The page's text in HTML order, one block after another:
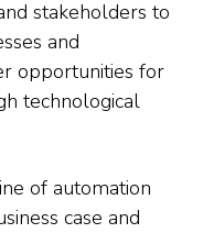
stakeholders to
and
opportunities for
technological
of automation
case and